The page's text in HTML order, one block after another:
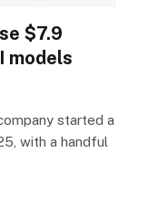
$7.9
models
started a
with a handful